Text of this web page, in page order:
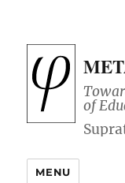
of
MENU